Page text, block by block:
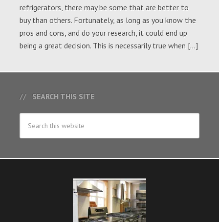
refrigerators, there may be some that are better to
buy than others. Fortunately, as long as you know the
pros and cons, and do your research, it could end up
being a great decision. This is necessarily true when […]
SEARCH THIS SITE